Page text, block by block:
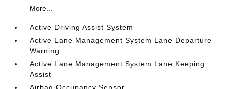
More...
Active Driving Assist System
Active Lane Management System Lane Departure
Warning
Active Lane Management System Lane Keeping
Assist